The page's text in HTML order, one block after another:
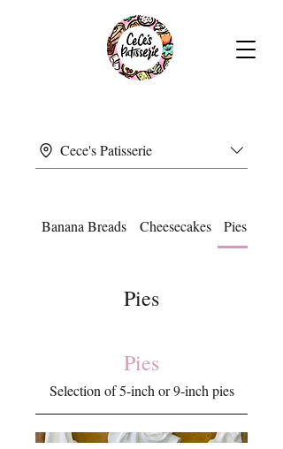
Cece's Patisserie
Banana Breads Cheesecakes Pies
Pies
Pies
Selection of 5-inch or 9-inch pies